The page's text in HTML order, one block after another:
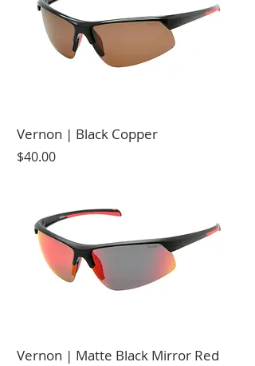
Vernon | Black Copper
Price
$40.00
Vernon | Matte Black Mirror Red